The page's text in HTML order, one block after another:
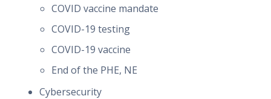
COVID vaccine mandate
COVID-19 testing
COVID-19 vaccine
End of the PHE, NE
Cybersecurity